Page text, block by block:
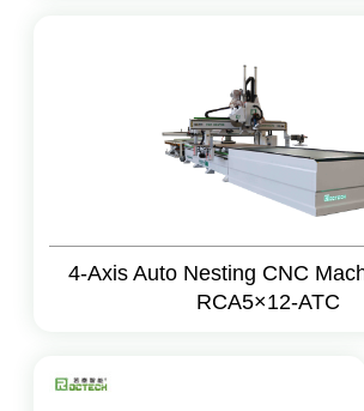
4-Axis Auto Nesting CNC
RCA5×12-ATC